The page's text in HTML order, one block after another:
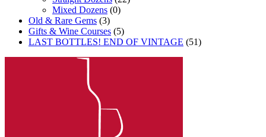
Mixed Dozens (0)
Old & Rare Gems (3)
Gifts & Wine Courses (5)
LAST BOTTLES! END OF VINTAGE (51)